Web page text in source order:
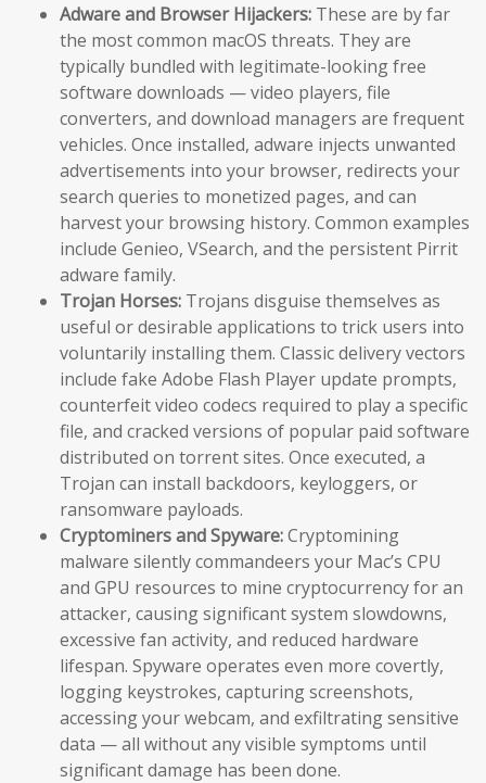
Adware and Browser Hijackers: These are by far
the most common macOS threats. They are
typically bundled with legitimate-looking free
software downloads — video players, file
converters, and download managers are frequent
vehicles. Once installed, adware injects unwanted
advertisements into your browser, redirects your
search queries to monetized pages, and can
harvest your browsing history. Common examples
include Genieo, VSearch, and the persistent Pirrit
adware family.
Trojan Horses: Trojans disguise themselves as
useful or desirable applications to trick users into
voluntarily installing them. Classic delivery vectors
include fake Adobe Flash Player update prompts,
counterfeit video codecs required to play a specific
file, and cracked versions of popular paid software
distributed on torrent sites. Once executed, a
Trojan can install backdoors, keyloggers, or
ransomware payloads.
Cryptominers and Spyware:Cryptomining
malware silently commandeers your Mac’s CPU
and GPU resources to mine cryptocurrency for an
attacker, causing significant system slowdowns,
excessive fan activity, and reduced hardware
lifespan. Spyware operates even more covertly,
logging keystrokes, capturing screenshots,
accessing your webcam, and exfiltrating sensitive
data — all without any visible symptoms until
significant damage has been done.